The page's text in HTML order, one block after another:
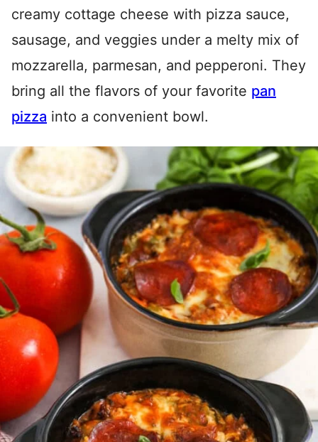
creamy cottage cheese with pizza sauce,
sausage, and veggies under a melty mix of
mozzarella, parmesan, and pepperoni. They
bring all the flavors of your favorite pan
pizza into a convenient bowl.